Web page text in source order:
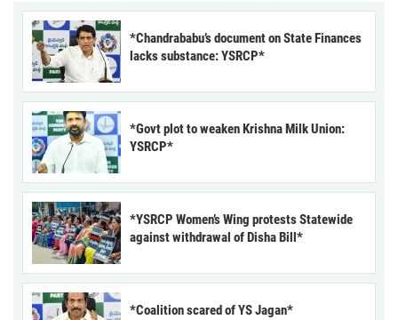
*Chandrababu’s document on State Finances
lacks substance: YSRCP*
*Govt plot to weaken Krishna Milk Union:
YSRCP*
*YSRCP Women’s Wing protests Statewide
against withdrawal of Disha Bill*
*Coalition scared of YS Jagan*